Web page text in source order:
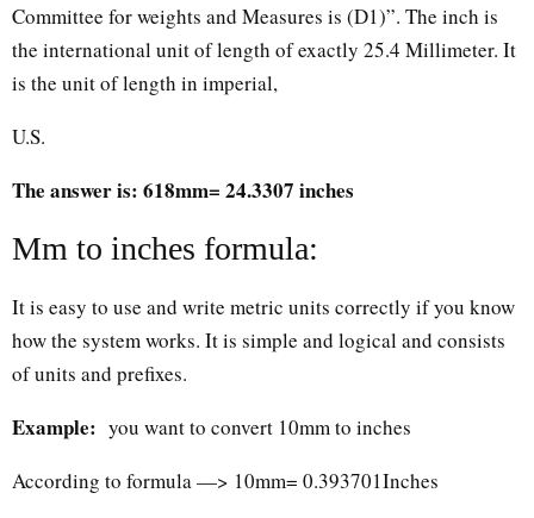
Committee for weights and Measures is (D1)”. The inch is
the international unit of length of exactly 25.4 Millimeter. It
is the unit of length in imperial,
U.S.
The answer is: 618mm= 24.3307 inches
Mm to inches formula:
It is easy to use and write metric units correctly if you know
how the system works. It is simple and logical and consists
of units and prefixes.
Example: you want to convert 10mm to inches
According to formula —> 10mm= 0.393701Inches